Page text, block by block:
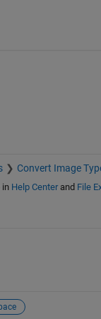
Convert Image
in Help Centerand File